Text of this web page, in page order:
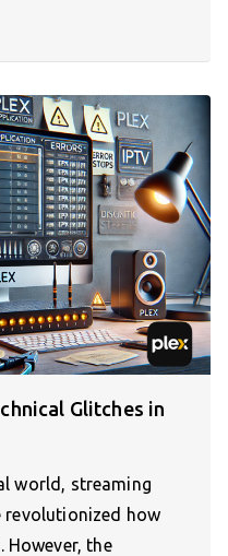
Glitches in
world, streaming
revolutionized how
However, the